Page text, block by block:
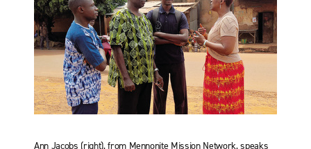
Ann Jacobs (right), from Mennonite Mission Network, speaks